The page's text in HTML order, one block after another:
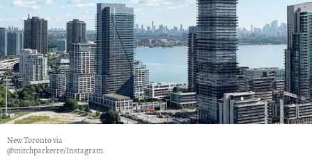
New Toronto via
@mitchparkerre/Instagram